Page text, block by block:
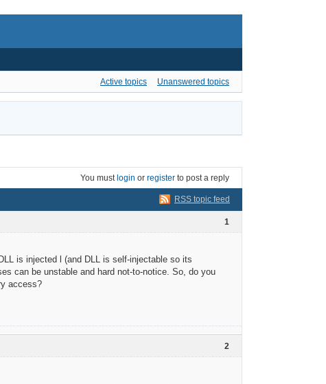
Active topics Unanswered topics
You must login or register to post a reply
RSS topic feed
1
is injected l (and DLL is self-injectable so its
can be unstable and hard not-to-notice. So, do you
access?
2